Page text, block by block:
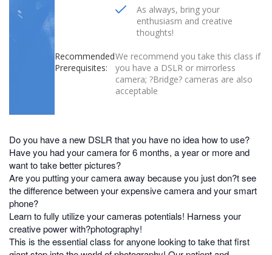
As always, bring your
enthusiasm and creative
thoughts!
Recommended
Prerequisites:
We recommend you take this class if
you have a DSLR or mirrorless
camera; ?Bridge? cameras are also
acceptable
Do you have a new DSLR that you have no idea how to use?
Have you had your camera for 6 months, a year or more and
want to take better pictures?
Are you putting your camera away because you just don?t see
the difference between your expensive camera and your smart
phone?
Learn to fully utilize your cameras potentials! Harness your
creative power with?photography!
This is the essential class for anyone looking to take that first